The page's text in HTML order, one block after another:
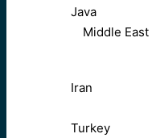
Java
Middle East
Iran
Turkey